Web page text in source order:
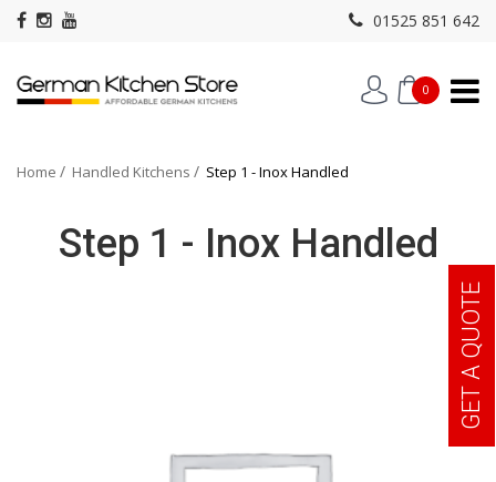
01525 851 642
0
Home Handled Kitchens Step 1 - Inox Handled
Step 1 - Inox Handled
GET A QUOTE